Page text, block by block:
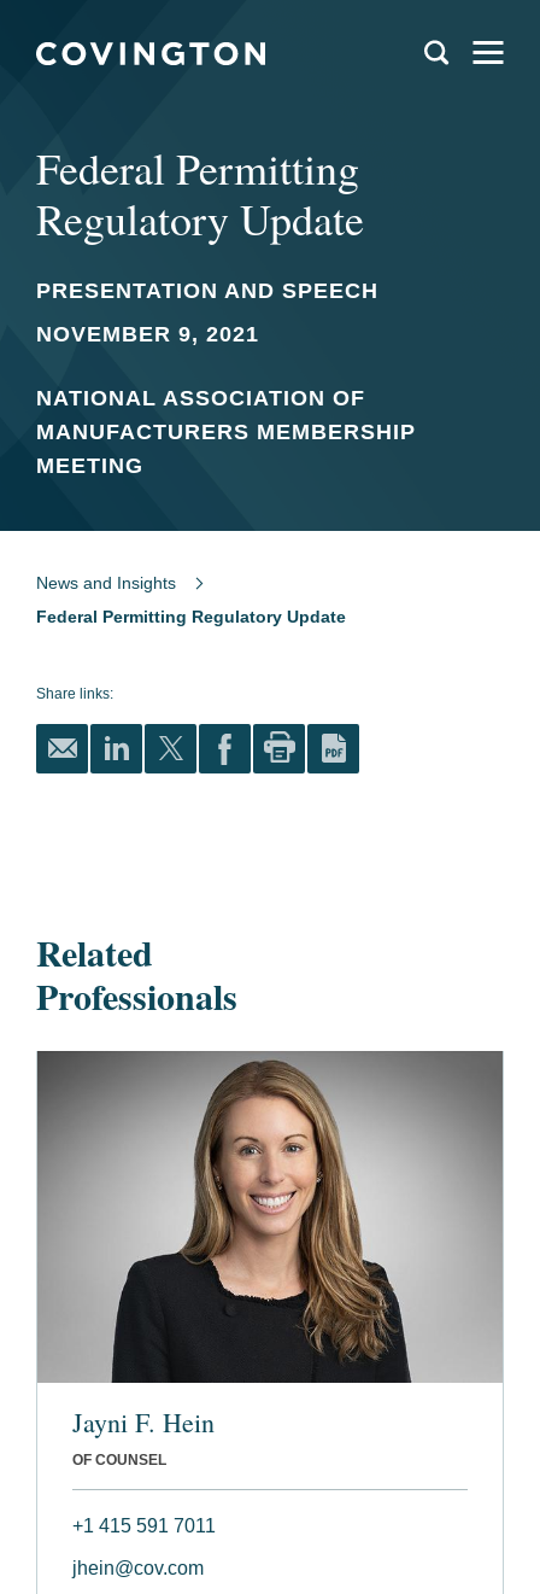
Federal Permitting
Regulatory Update
PRESENTATION AND SPEECH
NOVEMBER 9, 2021
NATIONAL ASSOCIATION OF
MANUFACTURERS MEMBERSHIP
MEETING
News and Insights
Federal Permitting Regulatory Update
Share links:
Related
Professionals
Jayni F. Hein
OF COUNSEL
+1 415 591 7011
jhein@cov.com